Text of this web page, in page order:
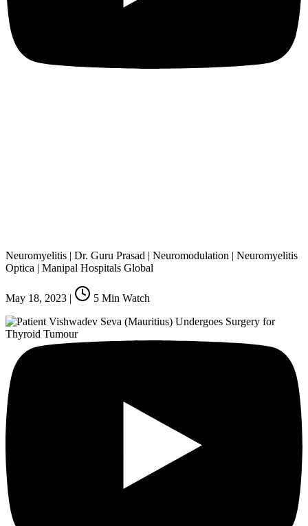
Neuromyelitis | Dr. Guru Prasad | Neuromodulation | Neuromyelitis
Optica | Manipal Hospitals Global
May 18, 2023 | 5 Min Watch